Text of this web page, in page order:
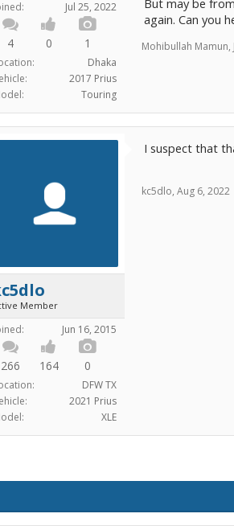
Jul 25, 2022
4 0 1
Dhaka
2017 Prius
Touring
again. Can you
Mohibullah Mamun,
Member
Jun 16, 2015
266 164 0
DFW TX
2021 Prius
XLE
I suspect that
kc5dlo, Aug 6, 2022